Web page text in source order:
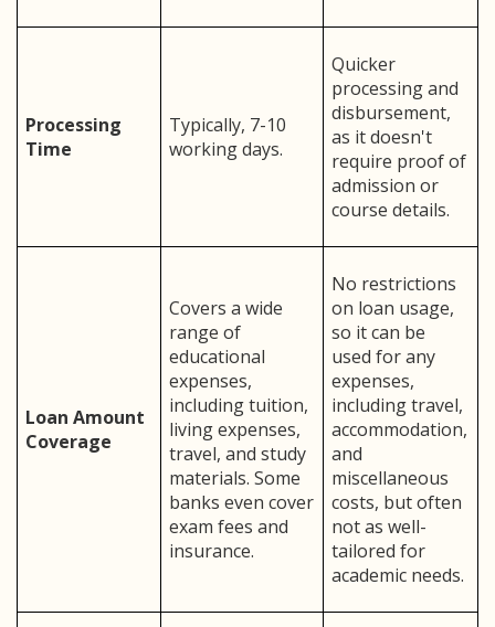
Processing
Time
Typically, 7-10
working days.
Quicker
processing and
disbursement,
as it doesn't
require proof of
admission or
course details.
Loan Amount
Coverage
Covers a wide
range of
educational
expenses,
including tuition,
living expenses,
travel, and study
materials. Some
banks even cover
exam fees and
insurance.
No restrictions
on loan usage,
so it can be
used for any
expenses,
including travel,
accommodation,
and
miscellaneous
costs, but often
not as well-
tailored for
academic needs.